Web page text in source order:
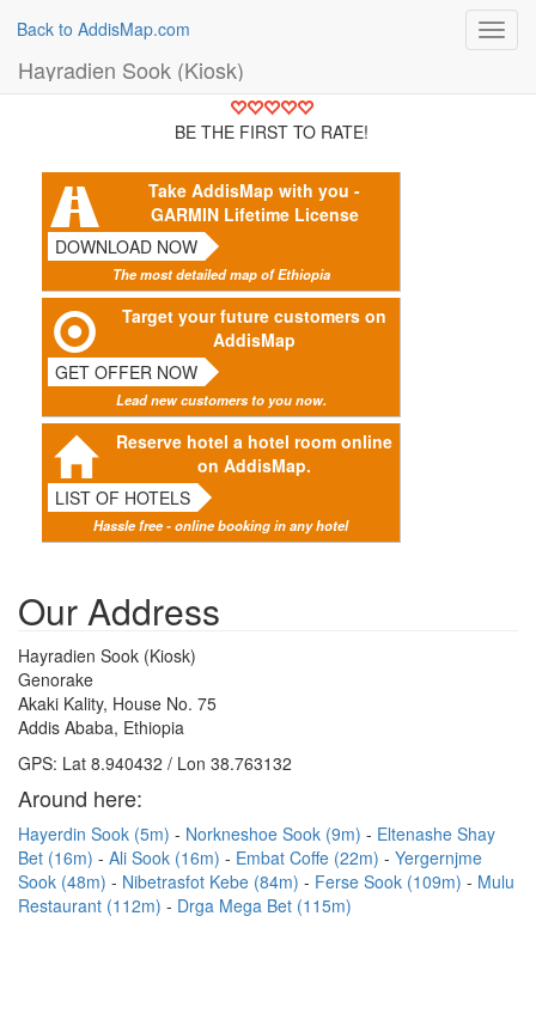
Back to AddisMap.com
Hayradien Sook (Kiosk)
BE THE FIRST TO RATE!
Take AddisMap with you -
GARMIN Lifetime License
DOWNLOAD NOW
The most detailed map of Ethiopia
Target your future customers on
AddisMap
GET OFFER NOW
Lead new customers to you now.
Reserve hotel a hotel room online
on AddisMap.
LIST OF HOTELS
Hassle free - online booking in any hotel
Our Address
Hayradien Sook (Kiosk)
Genorake
Akaki Kality, House No. 75
Addis Ababa, Ethiopia
GPS: Lat 8.940432 / Lon 38.763132
Around here:
Hayerdin Sook (5m) Norkneshoe Sook (9m)
Eltenashe Shay
Bet (16m)
Ali Sook (16m) Embat Coffe (22m)
Yergernjme
Sook (48m)
Nibetrasfot Kebe (84m) Ferse Sook (109m)
Mulu
Restaurant (112m)
Drga Mega Bet (115m)